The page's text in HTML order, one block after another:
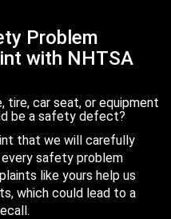
Problem
with NHTSA
tire, car seat, or equipment
be a safety defect?
that we will carefully
safety problem
like yours help us
which could lead to a